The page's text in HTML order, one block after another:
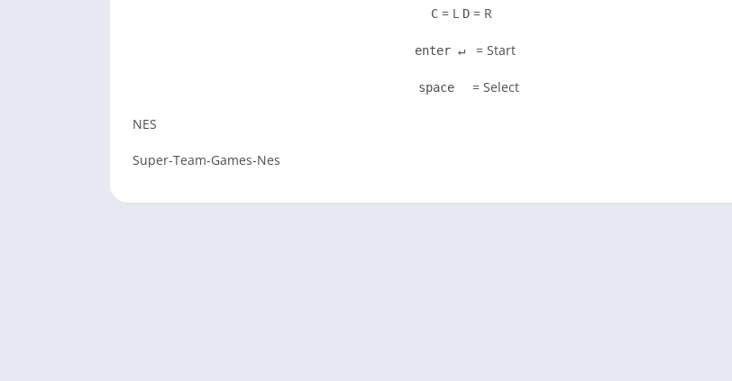
C = L D = R
enter ↵ = Start
space = Select
NES
Super-Team-Games-Nes